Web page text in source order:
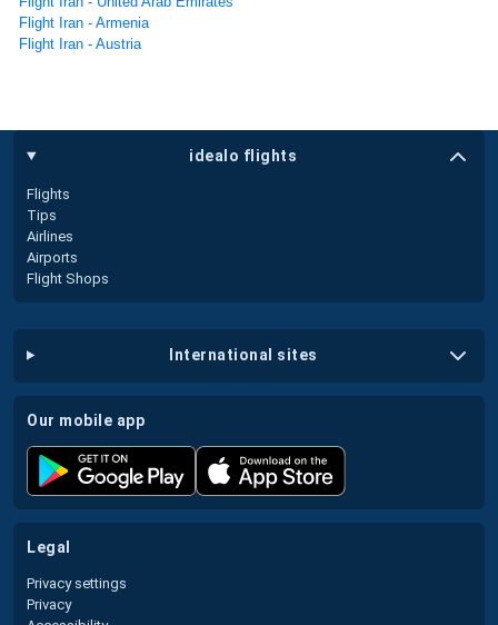
Flight Iran - Armenia
Flight Iran - Austria
idealo flights
Flights
Tips
Airlines
Airports
Flight Shops
international sites
our mobile app
legal
Privacy settings
Privacy